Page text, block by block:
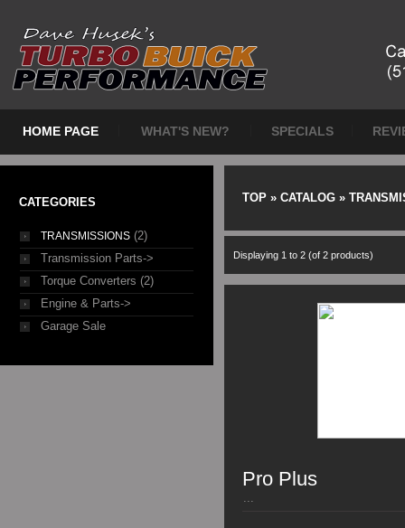
HOME PAGE WHAT'S NEW? SPECIALS
CATEGORIES
TRANSMISSIONS (2)
Transmission Parts->
Torque Converters (2)
Engine & Parts->
Garage Sale
TOP » CATALOG »
Displaying 1 to 2 (of 2 products)
Pro Plus
...